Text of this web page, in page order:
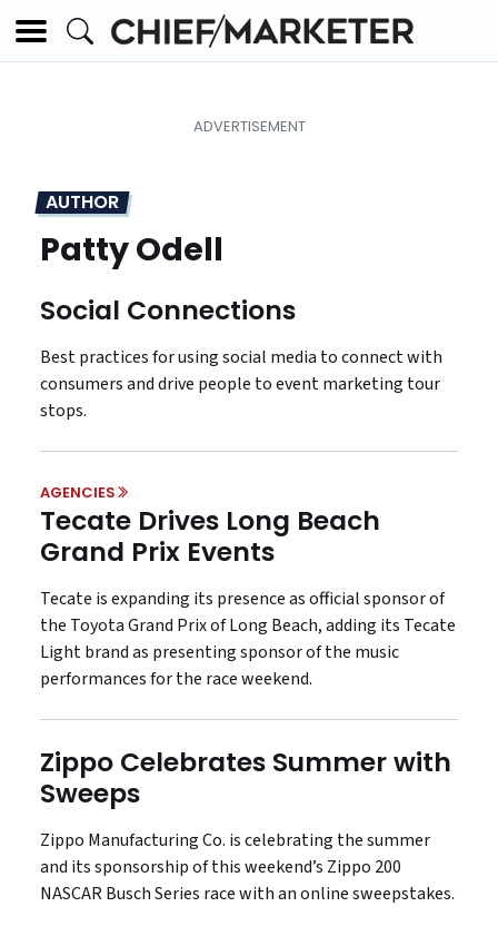
AUTHOR
Patty Odell
Social Connections
Best practices for using social media to connect with
consumers and drive people to event marketing tour
stops.
AGENCIES
Tecate Drives Long Beach
Grand Prix Events
Tecate is expanding its presence as official sponsor of
the Toyota Grand Prix of Long Beach, adding its Tecate
Light brand as presenting sponsor of the music
performances for the race weekend.
Zippo Celebrates Summer with
Sweeps
Zippo Manufacturing Co. is celebrating the summer
and its sponsorship of this weekend’s Zippo 200
NASCAR Busch Series race with an online sweepstakes.